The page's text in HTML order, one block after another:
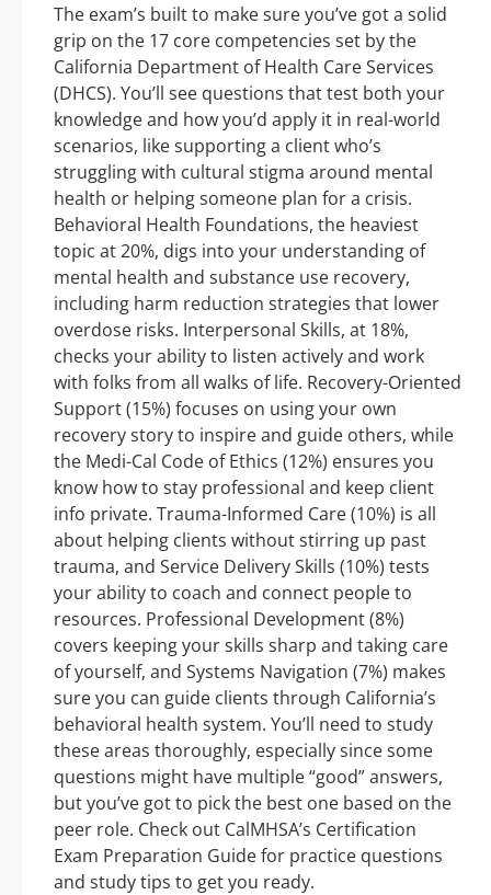
The exam’s built to make sure you’ve got a solid
grip on the 17 core competencies set by the
California Department of Health Care Services
(DHCS). You’ll see questions that test both your
knowledge and how you’d apply it in real-world
scenarios, like supporting a client who’s
struggling with cultural stigma around mental
health or helping someone plan for a crisis.
Behavioral Health Foundations, the heaviest
topic at 20%, digs into your understanding of
mental health and substance use recovery,
including harm reduction strategies that lower
overdose risks. Interpersonal Skills, at 18%,
checks your ability to listen actively and work
with folks from all walks of life. Recovery-Oriented
Support (15%) focuses on using your own
recovery story to inspire and guide others, while
the Medi-Cal Code of Ethics (12%) ensures you
know how to stay professional and keep client
info private. Trauma-Informed Care (10%) is all
about helping clients without stirring up past
trauma, and Service Delivery Skills (10%) tests
your ability to coach and connect people to
resources. Professional Development (8%)
covers keeping your skills sharp and taking care
of yourself, and Systems Navigation (7%) makes
sure you can guide clients through California’s
behavioral health system. You’ll need to study
these areas thoroughly, especially since some
questions might have multiple “good” answers,
but you’ve got to pick the best one based on the
peer role. Check out CalMHSA’s Certification
Exam Preparation Guide for practice questions
and study tips to get you ready.